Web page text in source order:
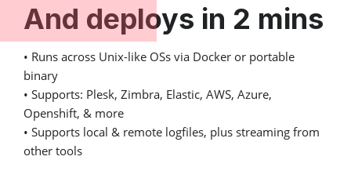
And deploys in 2 mins
• Runs across Unix-like OSs via Docker or portable
binary
• Supports: Plesk, Zimbra, Elastic, AWS, Azure,
Openshift, & more
• Supports local & remote logfiles, plus streaming from
other tools